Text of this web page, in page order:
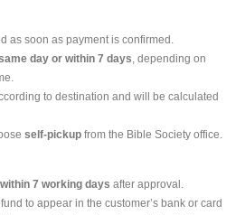
as soon as payment is confirmed.
day or within 7 days , depending on
to destination and will be calculated
self-pickupfrom the Bible Society office.
within 7 working days after approval.
to appear in the customer’s bank or card